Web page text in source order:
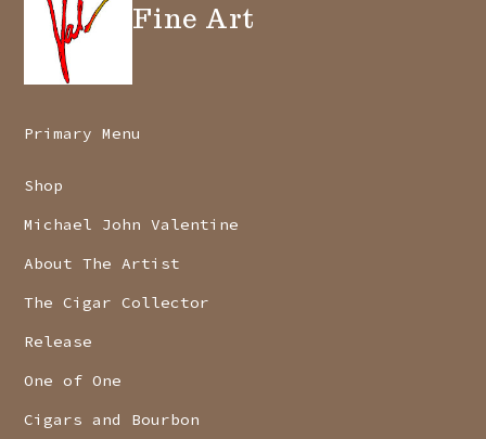
Fine Art
Primary Menu
Shop
Michael John Valentine
About The Artist
The Cigar Collector
Release
One of One
Cigars and Bourbon